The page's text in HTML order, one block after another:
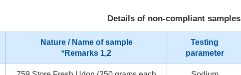
Details of non-compliant samples
Nature / Name of sample
*Remarks 1,2
Testing
parameter